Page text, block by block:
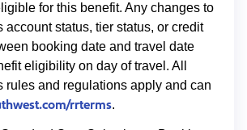
for this benefit. Any changes to
account status, tier status, or credit
booking date and travel date
eligibility on day of travel. All
rules and regulations apply and can
rrterms.